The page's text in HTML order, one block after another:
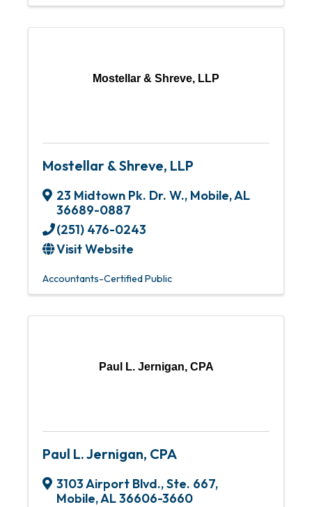
Mostellar & Shreve, LLP
Mostellar & Shreve, LLP
23 Midtown Pk. Dr. W., Mobile,AL
36689-0887
(251) 476-0243
Visit Website
Accountants-Certified Public
Paul L. Jernigan, CPA
Paul L. Jernigan, CPA
3103 Airport Blvd., Ste. 667,
Mobile,AL36606-3660